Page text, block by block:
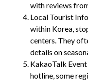
with reviews
Local Tourist
within Korea,
centers. They
details on
KakaoTalk
hotline, some